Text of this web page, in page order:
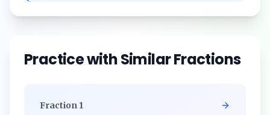
Practice with Similar Fractions
Fraction 1